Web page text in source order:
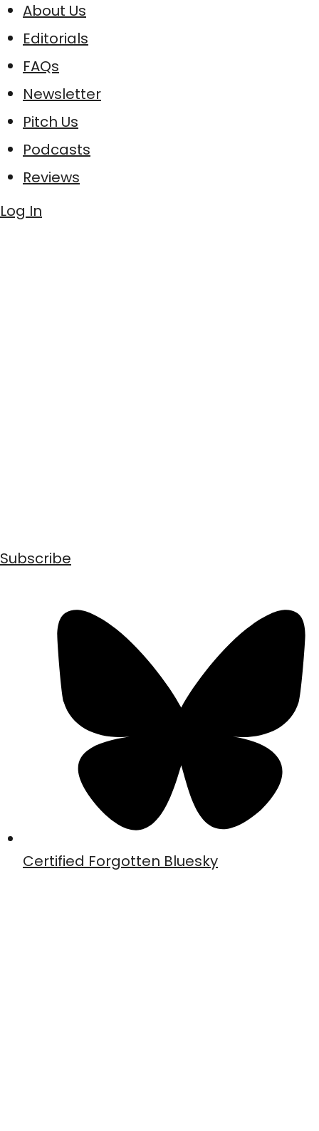
About Us
Editorials
FAQs
Newsletter
Pitch Us
Podcasts
Reviews
Log In
Subscribe
Certified Forgotten Bluesky